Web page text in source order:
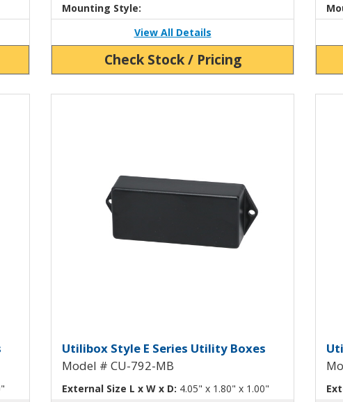
Mounting Style:
View All Details
Check Stock / Pricing
Box CU-792
Utilibox Style E Plastic Utility
Utilibox Style E Series Utility Boxes
Model # CU-792-MB
External Size L x W x D: 4.05" x 1.80" x 1.00"